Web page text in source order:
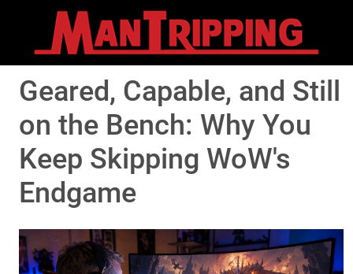
Geared, Capable, and Still
on the Bench: Why You
Keep Skipping WoW's
Endgame